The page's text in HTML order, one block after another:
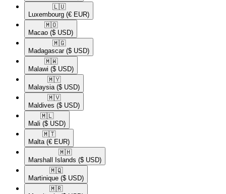
🇱🇺​
Luxembourg (€ EUR)
🇲🇴​
Macao ($ USD)
🇲🇬​
Madagascar ($ USD)
🇲🇼​
Malawi ($ USD)
🇲🇾​
Malaysia ($ USD)
🇲🇻​
Maldives ($ USD)
🇲🇱​
Mali ($ USD)
🇲🇹​
Malta (€ EUR)
🇲🇭​
Marshall Islands ($ USD)
🇲🇶​
Martinique ($ USD)
🇲🇷​